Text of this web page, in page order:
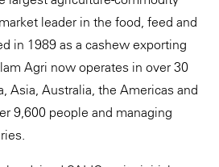
leader in the food, feed and
in 1989 as a cashew exporting
Agri now operates in over 30
Asia, Australia, the Americas and
9,600 people and managing